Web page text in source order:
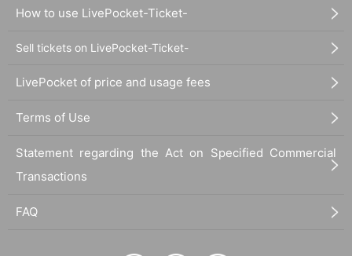
How to use LivePocket-Ticket-
Sell tickets on LivePocket-Ticket-
LivePocket of price and usage fees
Terms of Use
Statement regarding the Act on Specified Commercial
Transactions
FAQ